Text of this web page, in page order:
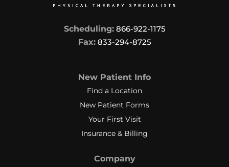
Scheduling: 866-922-1175
Fax:833-294-8725
New Patient Info
Find a Location
New Patient Forms
Your First Visit
Insurance & Billing
Company